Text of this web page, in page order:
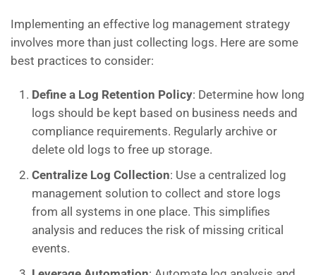
Implementing an effective log management strategy
involves more than just collecting logs. Here are some
best practices to consider:
Define a Log Retention Policy: Determine how long
logs should be kept based on business needs and
compliance requirements. Regularly archive or
delete old logs to free up storage.
Centralize Log Collection: Use a centralized log
management solution to collect and store logs
from all systems in one place. This simplifies
analysis and reduces the risk of missing critical
events.